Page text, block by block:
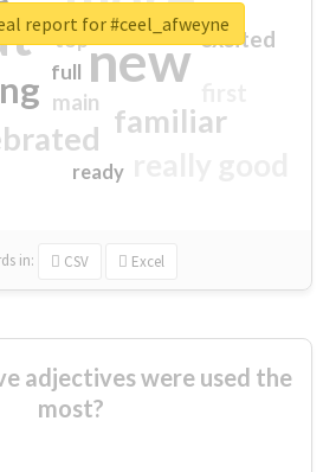
new
familiar
excited
main
top
full
ready
in: CSV Excel
report for #ceel_afweyne
adjectives were used the
most?